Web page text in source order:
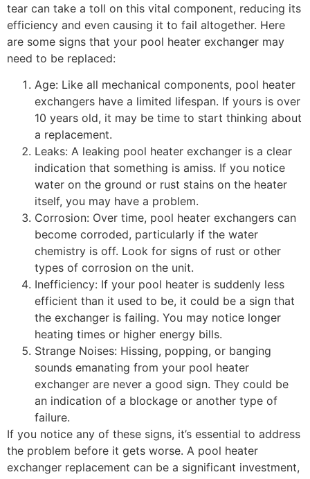
tear can take a toll on this vital component, reducing its
efficiency and even causing it to fail altogether. Here
are some signs that your pool heater exchanger may
need to be replaced:
Age: Like all mechanical components, pool heater
exchangers have a limited lifespan. If yours is over
10 years old, it may be time to start thinking about
a replacement.
Leaks: A leaking pool heater exchanger is a clear
indication that something is amiss. If you notice
water on the ground or rust stains on the heater
itself, you may have a problem.
Corrosion: Over time, pool heater exchangers can
become corroded, particularly if the water
chemistry is off. Look for signs of rust or other
types of corrosion on the unit.
Inefficiency: If your pool heater is suddenly less
efficient than it used to be, it could be a sign that
the exchanger is failing. You may notice longer
heating times or higher energy bills.
Strange Noises: Hissing, popping, or banging
sounds emanating from your pool heater
exchanger are never a good sign. They could be
an indication of a blockage or another type of
failure.
If you notice any of these signs, it’s essential to address
the problem before it gets worse. A pool heater
exchanger replacement can be a significant investment,